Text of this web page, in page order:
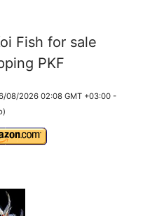
Fish for sale
PKF
08/2026 02:08 GMT +03:00 -
)